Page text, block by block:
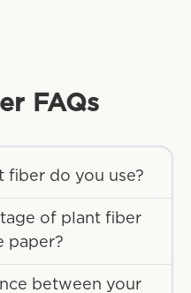
FAQs
fiber do you use?
of plant fiber
paper?
between your